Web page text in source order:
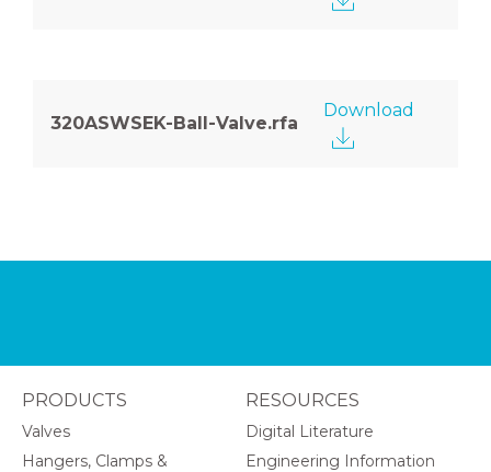
320ASWSEK-Ball-Valve.rfa
Download
PRODUCTS
Valves
Hangers, Clamps &
RESOURCES
Digital Literature
Engineering Information